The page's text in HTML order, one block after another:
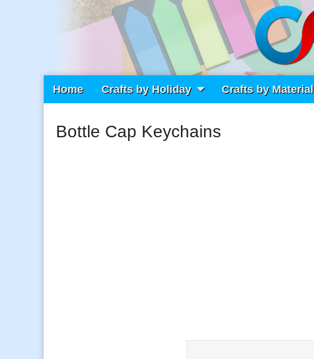
Craft Fiesta
What Will You Create Today?
Home Crafts by Holiday Crafts by Material
Bottle Cap Keychains